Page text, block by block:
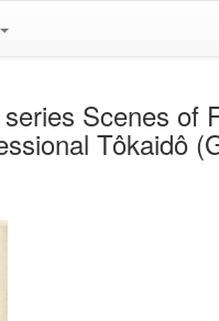
Scenes of
Tôkaidô